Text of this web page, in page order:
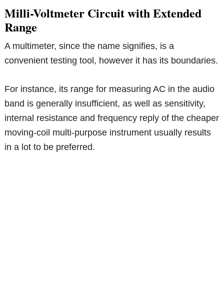
Milli-Voltmeter Circuit with Extended
Range
A multimeter, since the name signifies, is a
convenient testing tool, however it has its boundaries.
For instance, its range for measuring AC in the audio
band is generally insufficient, as well as sensitivity,
internal resistance and frequency reply of the cheaper
moving-coil multi-purpose instrument usually results
in a lot to be preferred.